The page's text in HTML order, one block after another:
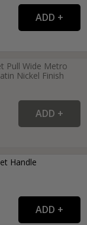
Pull Wide Metro
Nickel Finish
Handle